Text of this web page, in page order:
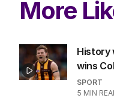
More
History
wins
SPORT
5 MIN